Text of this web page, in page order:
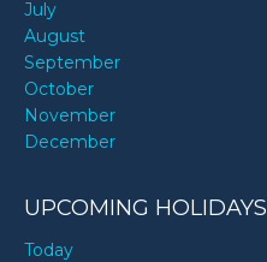
July
August
September
October
November
December
UPCOMING HOLIDAYS
Today